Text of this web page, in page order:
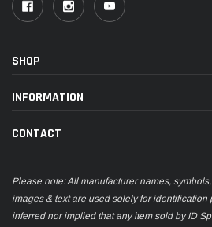
SHOP
INFORMATION
CONTACT
Please note: All manufacturer names,
images & text are used solely for identification
inferred nor implied that any item sold by ID